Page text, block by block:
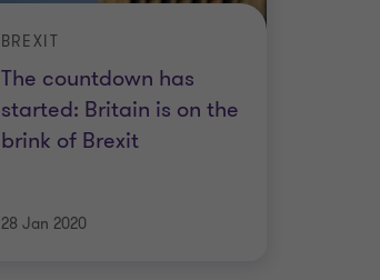
The countdown has
started: Britain is on the
brink of Brexit
BREXIT
28 Jan 2020